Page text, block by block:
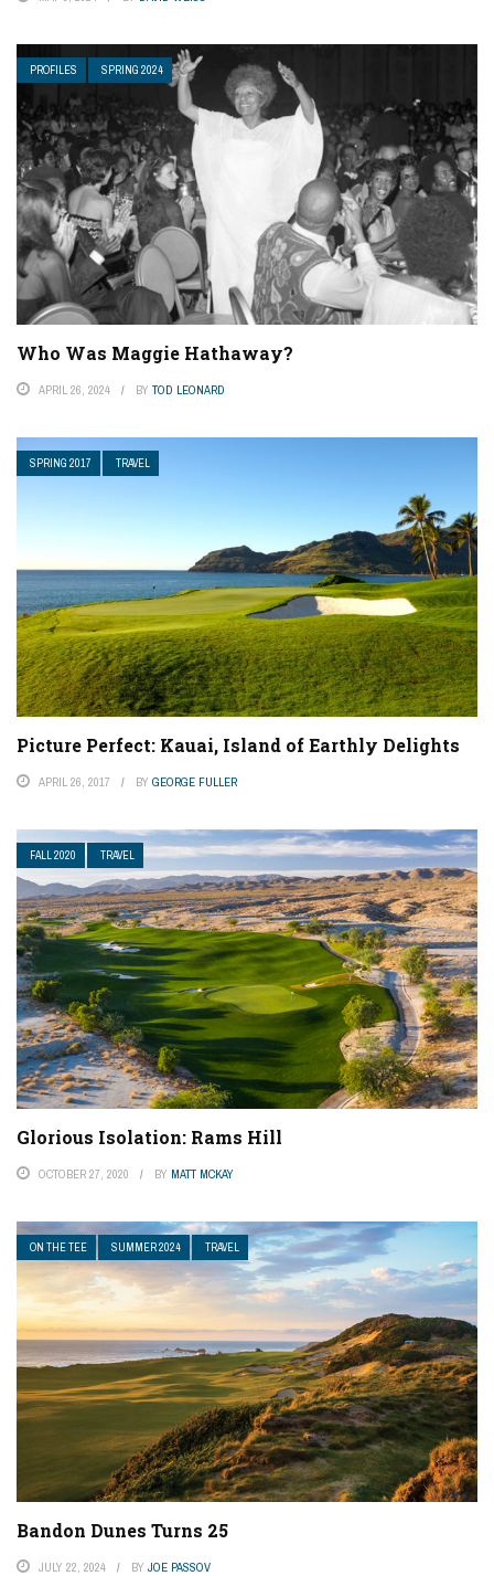
PROFILES SPRING 2024
Who Was Maggie Hathaway?
APRIL 26, 2024 BY TOD LEONARD
SPRING 2017 TRAVEL
Picture Perfect: Kauai, Island of Earthly Delights
APRIL 26, 2017 BY GEORGE FULLER
FALL 2020 TRAVEL
Glorious Isolation: Rams Hill
OCTOBER 27, 2020 BY MATT MCKAY
ON THE TEE SUMMER 2024 TRAVEL
Bandon Dunes Turns 25
JULY 22, 2024 BY JOE PASSOV